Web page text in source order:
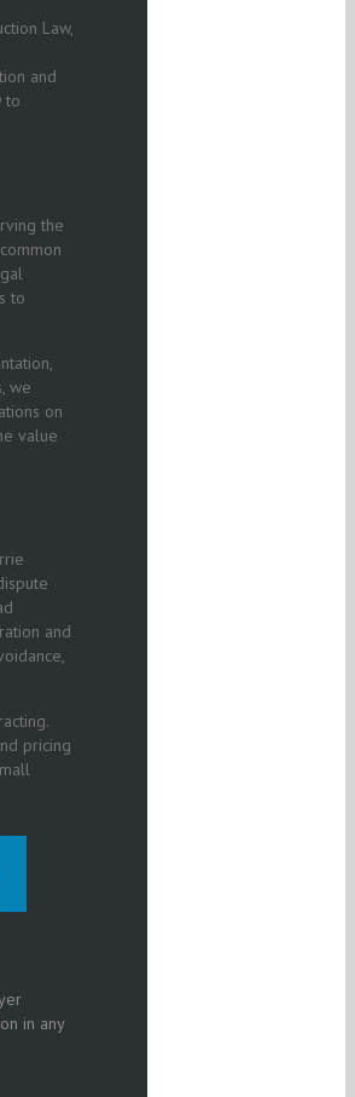
Law,
and
to
the
to
we
on
value
and
pricing
in any